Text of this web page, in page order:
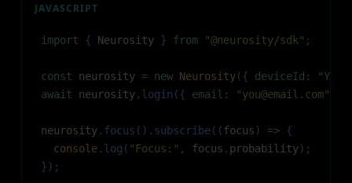
JAVASCRIPT
import { Neurosity } from "@neurosity/sdk" ;
const neurosity = new Neurosity({ deviceId :
await neurosity. login ({ email : "you@email.com"
neurosity. focus ( ) . subscribe( (focus ) => {
console. log ( "Focus:" , focus . probability) ;
} ) ;